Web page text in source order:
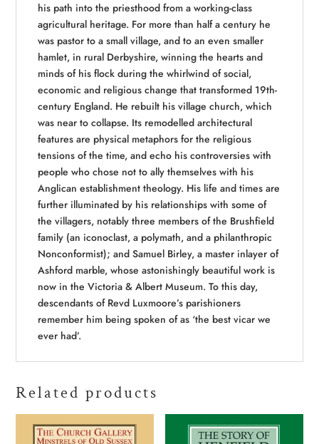
his path into the priesthood from a working-class
agricultural heritage. For more than half a century he
was pastor to a small village, and to an even smaller
hamlet, in rural Derbyshire, winning the hearts and
minds of his flock during the whirlwind of social,
economic and religious change that transformed 19th-
century England. He rebuilt his village church, which
was near to collapse. Its remodelled architectural
features are physical metaphors for the religious
tensions of the time, and echo his controversies with
people who chose not to ally themselves with his
Anglican establishment theology. His life and times are
further illuminated by his relationships with some of
the villagers, notably three members of the Brushfield
family (an iconoclast, a polymath, and a philanthropic
Nonconformist); and Samuel Birley, a master inlayer of
Ashford marble, whose astonishingly beautiful work is
now in the Victoria & Albert Museum. To this day,
descendants of Revd Luxmoore’s parishioners
remember him being spoken of as ‘the best vicar we
ever had’.
Related products